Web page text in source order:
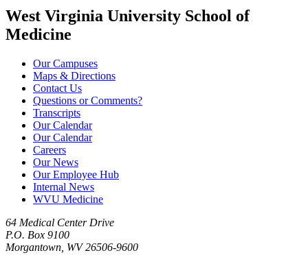
West Virginia University School of
Medicine
Our Campuses
Maps & Directions
Contact Us
Questions or Comments?
Transcripts
Our Calendar
Our Calendar
Careers
Our News
Our Employee Hub
Internal News
WVU Medicine
64 Medical Center Drive
P.O. Box 9100
Morgantown, WV 26506-9600